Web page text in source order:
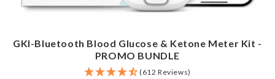
GKI-Bluetooth Blood Glucose & Ketone Meter Kit -
PROMO BUNDLE
(612 Reviews)